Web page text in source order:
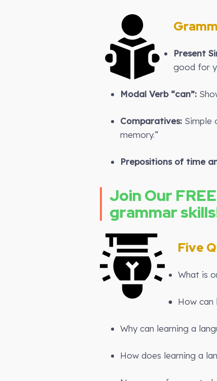
Present
good for
Modal Verb “can”:
Comparatives: Simple
memory.”
Prepositions of time
Join Our
grammar
Five
What is
How can
Why can learning a
How does learning a